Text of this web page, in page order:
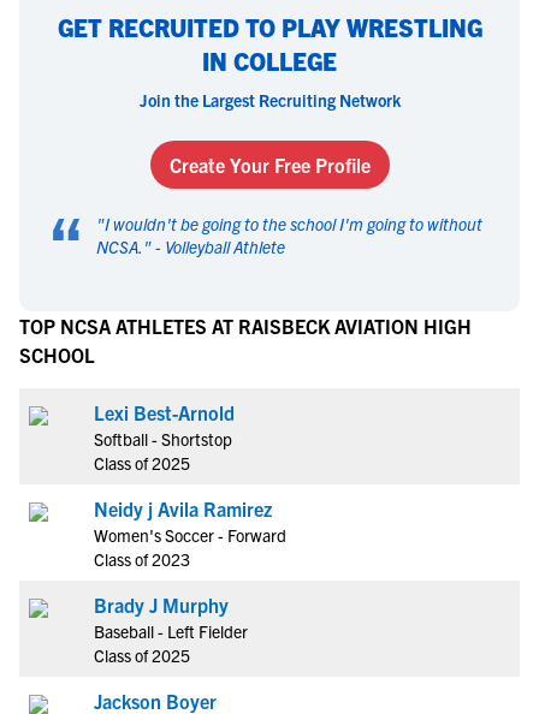
GET RECRUITED TO PLAY WRESTLING
IN COLLEGE
Join the Largest Recruiting Network
Create Your Free Profile
“ "I wouldn't be going to the school I'm going to without
NCSA. " - Volleyball Athlete
TOP NCSA ATHLETES AT RAISBECK AVIATION HIGH
SCHOOL
Lexi Best-Arnold
Softball - Shortstop
Class of 2025
Neidy j Avila Ramirez
Women's Soccer - Forward
Class of 2023
Brady J Murphy
Baseball - Left Fielder
Class of 2025
Jackson Boyer